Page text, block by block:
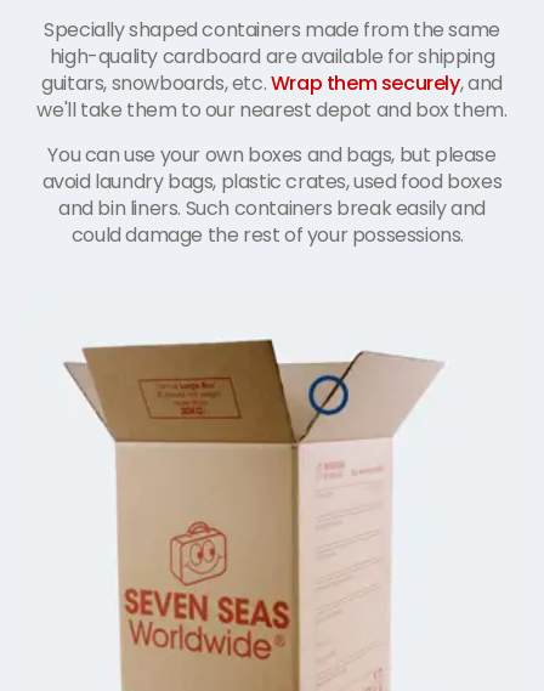
Specially shaped containers made from the same
high-quality cardboard are available for shipping
guitars, snowboards, etc.Wrap them securely, and
we'll take them to our nearest depot and box them.
You can use your own boxes and bags, but please
avoid laundry bags, plastic crates, used food boxes
and bin liners. Such containers break easily and
could damage the rest of your possessions.